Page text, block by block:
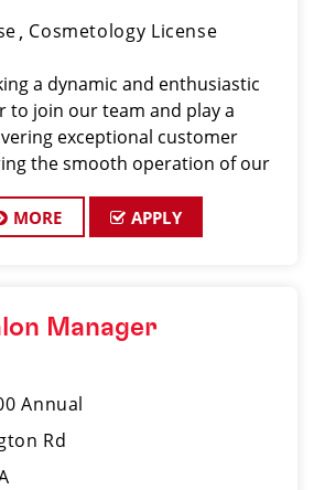
Cosmetology License
a dynamic and enthusiastic
to join our team and play a
exceptional customer
the smooth operation of our
skills, and a friendly de
MORE APPLY
Manager
Annual
Rd